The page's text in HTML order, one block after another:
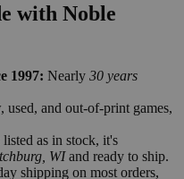
with Noble
1997: Nearly 30 years
used, and out-of-print games,
as in stock, it's
WIand ready to ship.
shipping on most orders,